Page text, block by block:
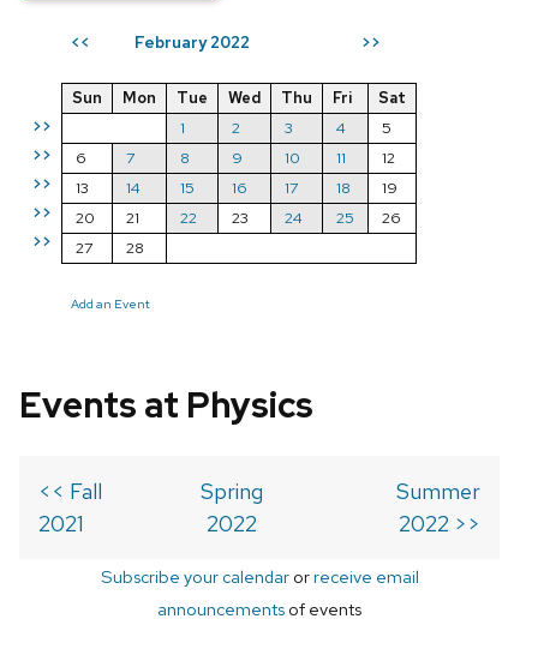
<< February 2022 >>
>>
>>
>>
>>
>>
Sun Mon Tue Wed Thu Fri
Sat
1
2 3 4
5
6
7 8 9 10 11
12
13
14 15 16 17 18
19
20
21 22 23 24 25
26
27
28
Add an Event
Events at Physics
<< Fall
2021
Spring
2022
Summer
2022 >>
Subscribe your calendarorreceive email
announcements of events